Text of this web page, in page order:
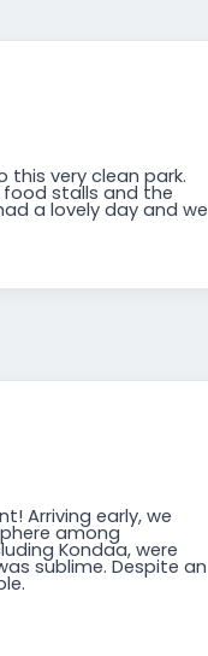
this very clean park.
food stalls and the
a lovely day and we
Arriving early, we
among
Kondaa, were
sublime. Despite an